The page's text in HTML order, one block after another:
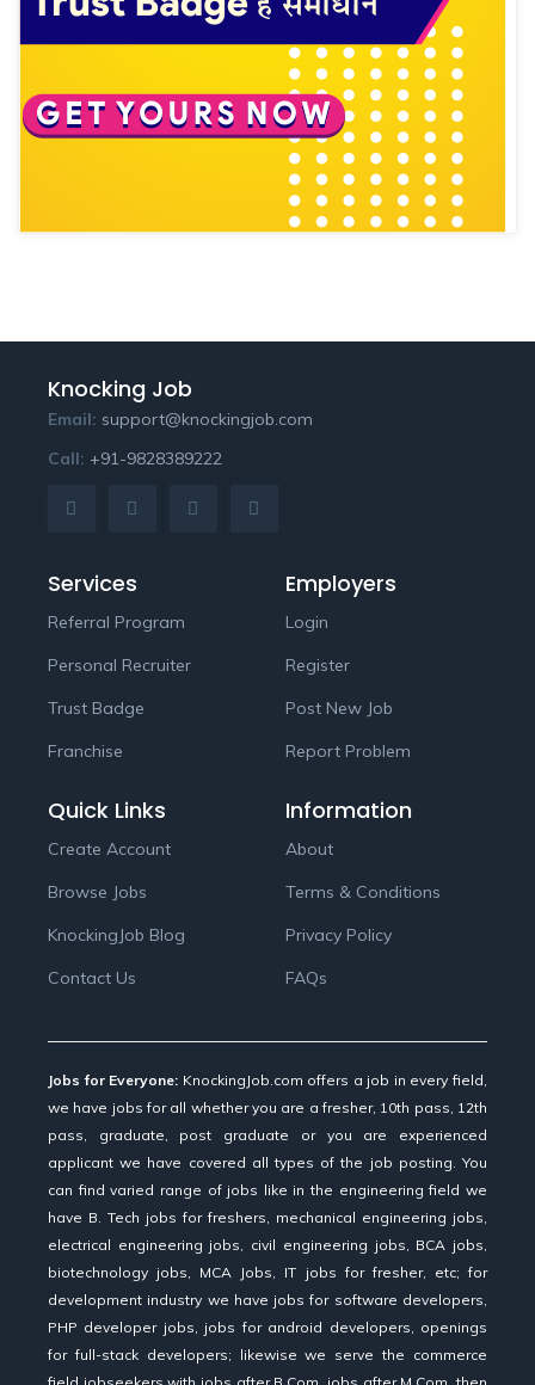
Knocking Job
Email: support@knockingjob.com
Call: +91-9828389222
Services
Referral Program
Personal Recruiter
Trust Badge
Franchise
Employers
Login
Register
Post New Job
Report Problem
Quick Links
Create Account
Browse Jobs
KnockingJob Blog
Contact Us
Information
About
Terms & Conditions
Privacy Policy
FAQs
Jobs for Everyone: KnockingJob.com offers a job in every field,
we have jobs for all whether you are a fresher, 10th pass, 12th
pass, graduate, post graduate or you are experienced
applicant we have covered all types of the job posting. You
can find varied range of jobs like in the engineering field we
have B. Tech jobs for freshers, mechanical engineering jobs,
electrical engineering jobs, civil engineering jobs, BCA jobs,
biotechnology jobs, MCA Jobs, IT jobs for fresher, etc; for
development industry we have jobs for software developers,
PHP developer jobs, jobs for android developers, openings
for full-stack developers; likewise we serve the commerce